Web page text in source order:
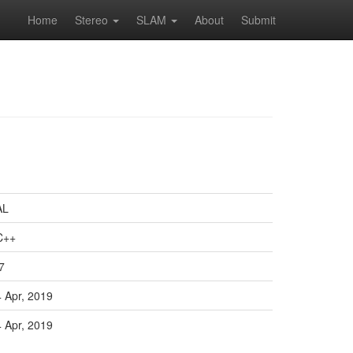
Home Stereo SLAM About Submit
Apr, 2019
Apr, 2019